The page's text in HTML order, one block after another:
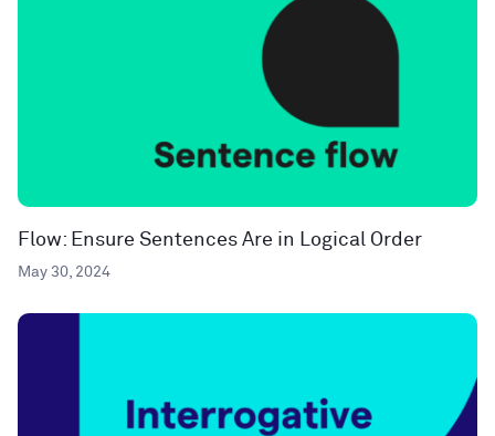
Flow: Ensure Sentences Are in Logical Order
May 30, 2024